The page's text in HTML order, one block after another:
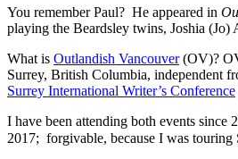
You remember Paul? He appeared in
playing the Beardsley twins, Joshia (Jo)
What is Outlandish Vancouver(OV)?
Surrey, British Columbia, independent
Surrey International Writer’s Conference
I have been attending both events since
2017; forgivable, because I was touring